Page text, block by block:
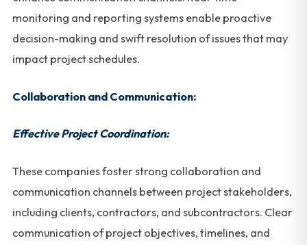
monitoring and reporting systems enable proactive
decision-making and swift resolution of issues that may
impact project schedules.
Collaboration and Communication:
Effective Project Coordination:
These companies foster strong collaboration and
communication channels between project stakeholders,
including clients, contractors, and subcontractors. Clear
communication of project objectives, timelines, and